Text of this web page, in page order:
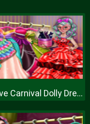
Dove Carnival Dolly Dress Up H